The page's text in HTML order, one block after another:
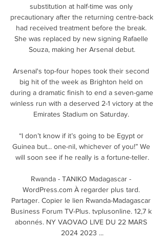
substitution at half-time was only
precautionary after the returning centre-back
had received treatment before the break.
She was replaced by new signing Rafaelle
Souza, making her Arsenal debut.
Arsenal's top-four hopes took their second
big hit of the week as Brighton held on
during a dramatic finish to end a seven-game
winless run with a deserved 2-1 victory at the
Emirates Stadium on Saturday.
“I don’t know if it’s going to be Egypt or
Guinea but... one-nil, whichever of you!” We
will soon see if he really is a fortune-teller.
Rwanda - TANIKO Madagascar -
WordPress.com À regarder plus tard.
Partager. Copier le lien Rwanda-Madagascar
Business Forum TV-Plus. tvplusonline. 12,7 k
abonnés. NY VAOVAO LIVE DU 22 MARS
2024 2023 ...